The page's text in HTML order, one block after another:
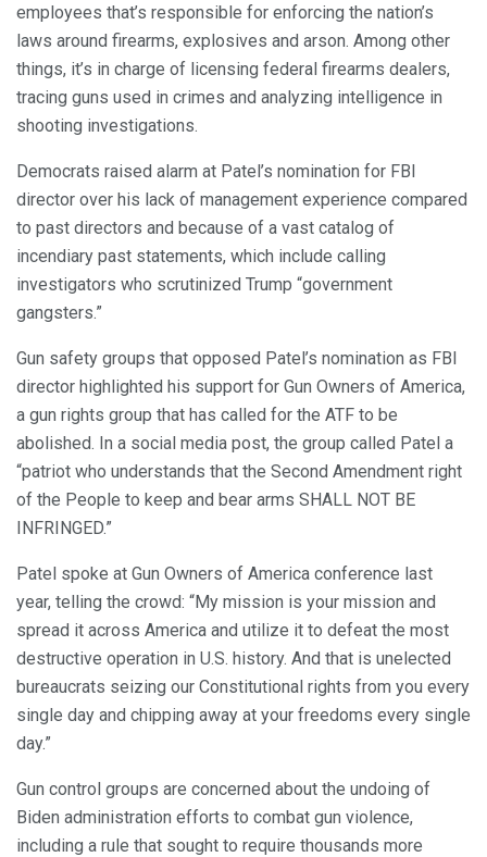
employees that’s responsible for enforcing the nation’s
laws around firearms, explosives and arson. Among other
things, it’s in charge of licensing federal firearms dealers,
tracing guns used in crimes and analyzing intelligence in
shooting investigations.
Democrats raised alarm at Patel’s nomination for FBI
director over his lack of management experience compared
to past directors and because of a vast catalog of
incendiary past statements, which include calling
investigators who scrutinized Trump “government
gangsters.”
Gun safety groups that opposed Patel’s nomination as FBI
director highlighted his support for Gun Owners of America,
a gun rights group that has called for the ATF to be
abolished. In a social media post, the group called Patel a
“patriot who understands that the Second Amendment right
of the People to keep and bear arms SHALL NOT BE
INFRINGED.”
Patel spoke at Gun Owners of America conference last
year, telling the crowd: “My mission is your mission and
spread it across America and utilize it to defeat the most
destructive operation in U.S. history. And that is unelected
bureaucrats seizing our Constitutional rights from you every
single day and chipping away at your freedoms every single
day.”
Gun control groups are concerned about the undoing of
Biden administration efforts to combat gun violence,
including a rule that sought to require thousands more